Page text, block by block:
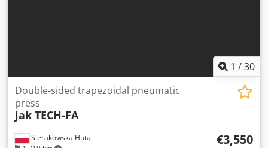
1 /30
Sierakowska Huta
Double-sided trapezoidal pneumatic
press
jak TECH-FA
€3,550